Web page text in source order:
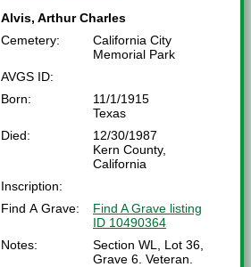
Alvis, Arthur Charles
Cemetery:
California City
Memorial Park
AVGS ID:
Born:
11/1/1915
Texas
Died:
12/30/1987
Kern County,
California
Inscription:
Find A Grave:
Find A Grave listing
ID 10490364
Notes:
Section WL, Lot 36,
Grave 6. Veteran.